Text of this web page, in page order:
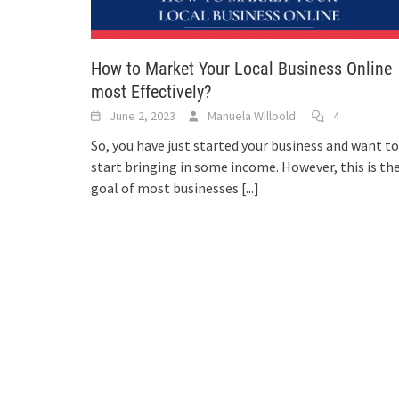
How to Market Your Local Business Online
most Effectively?
June 2, 2023 Manuela Willbold 4
So, you have just started your business and want to
start bringing in some income. However, this is
goal of most businesses [...]